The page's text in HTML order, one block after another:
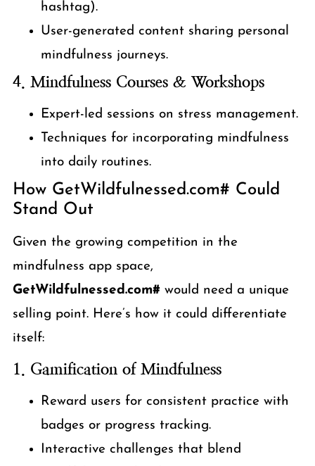
hashtag).
User-generated content sharing personal
mindfulness journeys.
4. Mindfulness Courses & Workshops
Expert-led sessions on stress management.
Techniques for incorporating mindfulness
into daily routines.
How GetWildfulnessed.com# Could
Stand Out
Given the growing competition in the
mindfulness app space,
GetWildfulnessed.com#would need a unique
selling point. Here’s how it could differentiate
itself:
1. Gamification of Mindfulness
Reward users for consistent practice with
badges or progress tracking.
Interactive challenges that blend